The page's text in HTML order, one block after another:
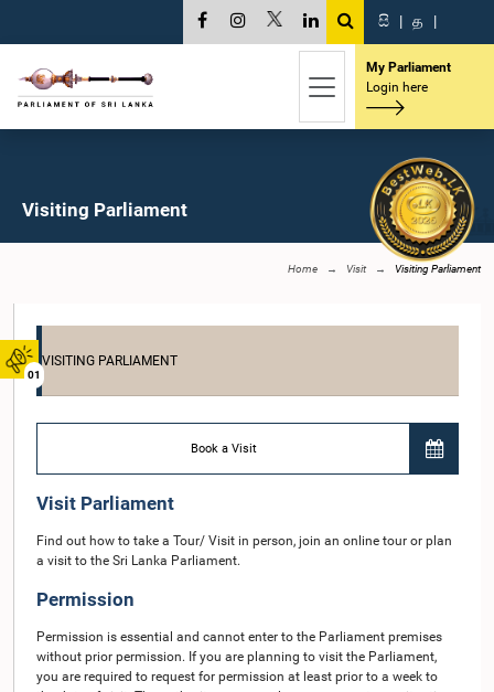
01
සි | த |
My Parliament
Login here
Visiting Parliament
Home Visit Visiting Parliament
VISITING PARLIAMENT
Book a Visit
Visit Parliament
Find out how to take a Tour/ Visit in person, join an online tour or plan
a visit to the Sri Lanka Parliament.
Permission
Permission is essential and cannot enter to the Parliament premises
without prior permission. If you are planning to visit the Parliament,
you are required to request for permission at least prior to a week to